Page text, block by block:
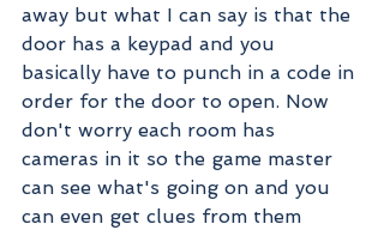
away but what I can say is that the
door has a keypad and you
basically have to punch in a code in
order for the door to open. Now
don't worry each room has
cameras in it so the game master
can see what's going on and you
can even get clues from them